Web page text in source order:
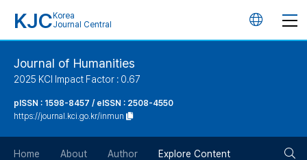
KJC Korea
Journal Central
언
Journal of Humanities
2025 KCI Impact Factor : 0.67
pISSN : 1598-8457 / eISSN : 2508-4550
https://journal.kci.go.kr/inmun
Home About Author Explore Content